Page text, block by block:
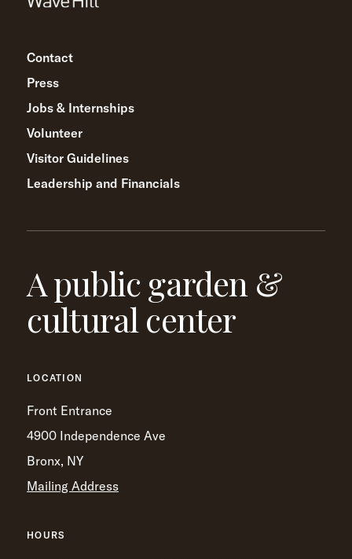
Contact
Press
Jobs & Internships
Volunteer
Visitor Guidelines
Leadership and Financials
A public garden &
cultural center
LOCATION
Front Entrance
4900 Independence Ave
Bronx, NY
Mailing Address
HOURS